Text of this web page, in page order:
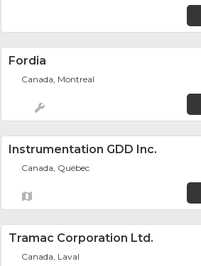
Fordia
Canada, Montreal
Instrumentation GDD Inc.
Canada, Québec
Tramac Corporation Ltd.
Canada, Laval